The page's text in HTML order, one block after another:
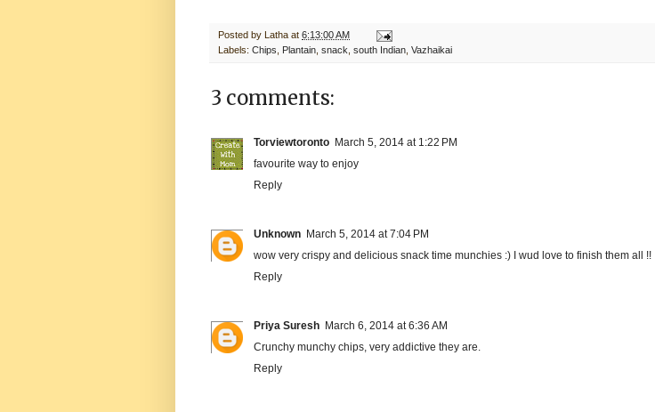
Posted by Latha at 6:13:00 AM
Labels: Chips, Plantain, snack, south Indian, Vazhaikai
3 comments:
Torviewtoronto March 5, 2014 at 1:22 PM
favourite way to enjoy
Reply
Unknown March 5, 2014 at 7:04 PM
wow very crispy and delicious snack time munchies :) I wud love to finish them all !!
Reply
Priya Suresh March 6, 2014 at 6:36 AM
Crunchy munchy chips, very addictive they are.
Reply